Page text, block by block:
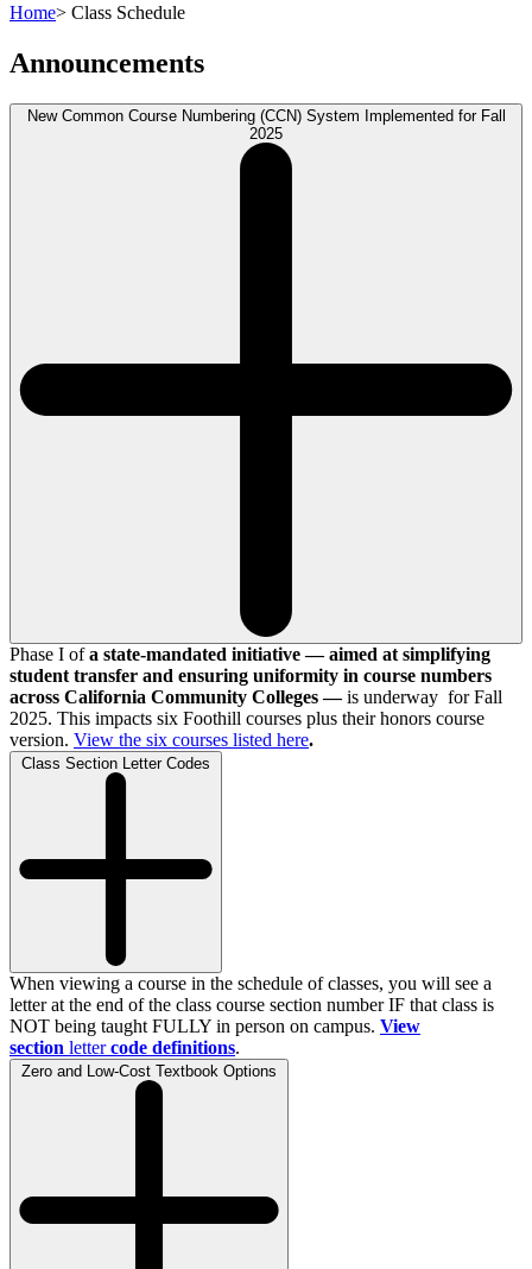
Home> Class Schedule
Announcements
New Common Course Numbering (CCN) System Implemented for Fall
2025
Phase I ofa state-mandated initiative — aimed at simplifying
student transfer and ensuring uniformity in course numbers
across California Community Colleges —is underway for Fall
2025. This impacts six Foothill courses plus their honors course
version. View the six courses listed here.
Class Section Letter Codes
When viewing a course in the schedule of classes, you will see a
letter at the end of the class course section number IF that class is
NOT being taught FULLY in person on campus. View
section letter code definitions.
Zero and Low-Cost Textbook Options